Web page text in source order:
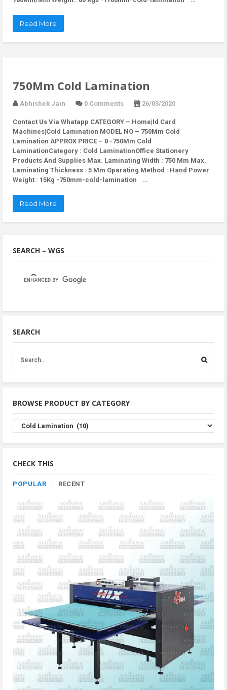
Read More
750Mm Cold Lamination
Abhishek Jain 0 Comments 26/03/2020
Contact Us Via Whatapp CATEGORY – Home|Id Card
Machines|Cold Lamination MODEL NO – 750Mm Cold
Lamination APPROX PRICE – 0 -750Mm Cold
LaminationCategory : Cold LaminationOffice Stationery
Products And Supplies Max. Laminating Width : 750 Mm Max.
Laminating Thickness : 5 Mm Oparating Method : Hand Power
Weight : 15Kg -750mm-cold-lamination …
Read More
SEARCH – WGS
SEARCH
BROWSE PRODUCT BY CATEGORY
Browse
Product
By
CHECK THIS
POPULAR RECENT